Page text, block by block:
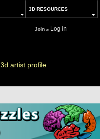
3D RESOURCES
Joinor Log in
3d artist profile